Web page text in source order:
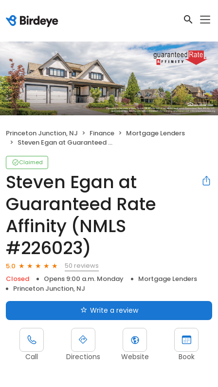
Princeton Junction, NJ Finance
Mortgage Lenders
Steven Egan at Guaranteed Rate Affinity (NMLS #226023)
Claimed
Steven Egan at
Guaranteed Rate
Affinity (NMLS
#226023)
5.0
50 reviews
Closed
Opens 9:00 a.m. Monday
Mortgage Lenders
Princeton Junction, NJ
Write a review
Call Directions Website Book